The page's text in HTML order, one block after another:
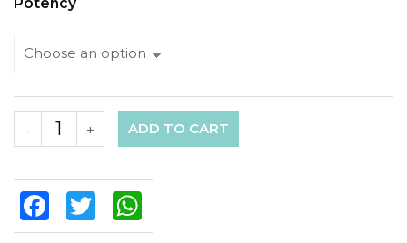
Potency
+
- ADD TO CART
FacebookTwitter